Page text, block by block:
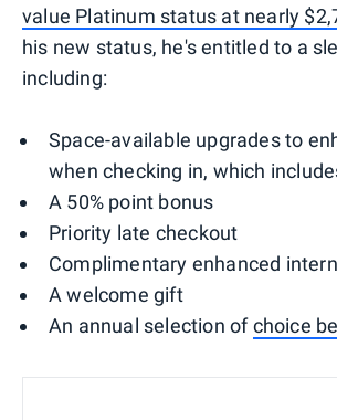
value Platinum status at nearly
his new status, he's entitled to a
including:
Space-available upgrades to
when checking in, which
A 50% point bonus
Priority late checkout
Complimentary enhanced
A welcome gift
An annual selection ofchoice